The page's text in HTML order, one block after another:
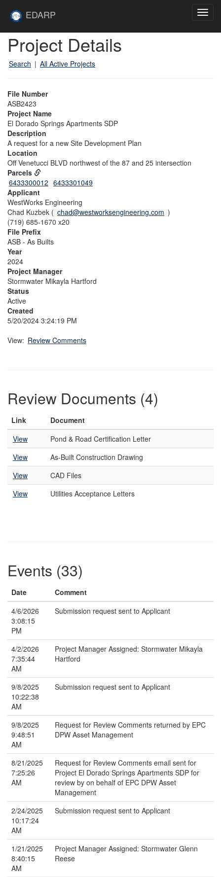
EDARP
Project Details
Search | All Active Projects
File Number
ASB2423
Project Name
El Dorado Springs Apartments SDP
Description
A request for a new Site Development Plan
Location
Off Venetucci BLVD northwest of the 87 and 25 intersection
Parcels
6433300012 6433301049
Applicant
WestWorks Engineering
Chad Kuzbek ( chad@westworksengineering.com )
(719) 685-1670 x20
File Prefix
ASB - As Builts
Year
2024
Project Manager
Stormwater Mikayla Hartford
Status
Active
Created
5/20/2024 3:24:19 PM
View: Review Comments
Review Documents (4)
Link
Document
View
Pond & Road Certification Letter
View
As-Built Construction Drawing
View
CAD Files
View
Utilities Acceptance Letters
Events (33)
Date
Comment
4/6/2026
3:08:15
PM
Submission request sent to Applicant
4/2/2026
7:35:44
AM
Project Manager Assigned: Stormwater Mikayla
Hartford
9/8/2025
10:22:38
AM
Submission request sent to Applicant
9/8/2025
9:48:51
AM
Request for Review Comments returned by EPC
DPW Asset Management
8/21/2025
7:25:26
AM
Request for Review Comments email sent for
Project El Dorado Springs Apartments SDP for
review by on behalf of EPC DPW Asset
Management
2/24/2025
10:17:24
AM
Submission request sent to Applicant
1/21/2025
8:40:15
AM
Project Manager Assigned: Stormwater Glenn
Reese